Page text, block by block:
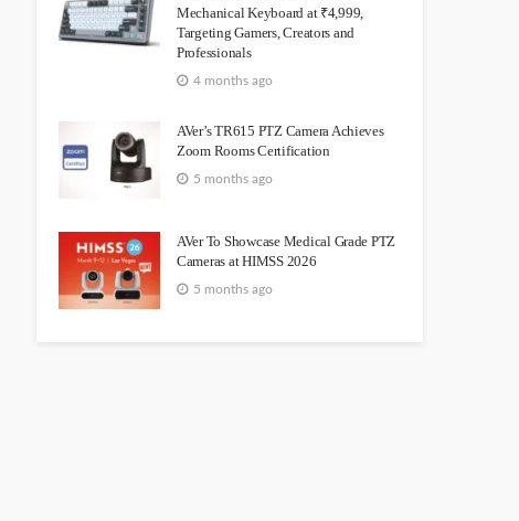
Mechanical Keyboard at ₹4,999,
Targeting Gamers, Creators and
Professionals
4 months ago
AVer’s TR615 PTZ Camera Achieves
Zoom Rooms Certification
5 months ago
AVer To Showcase Medical Grade PTZ
Cameras at HIMSS 2026
5 months ago